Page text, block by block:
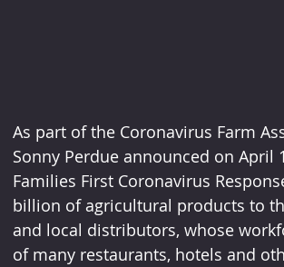
As part of the Coronavirus Farm
Sonny Perdue announced on
Families First Coronavirus
billion of agricultural products to
and local distributors, whose
of many restaurants, hotels and